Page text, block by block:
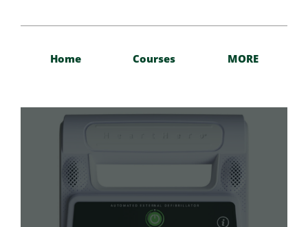
Home Courses MORE